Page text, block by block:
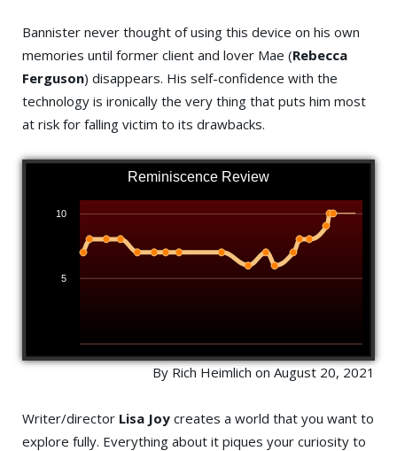
Bannister never thought of using this device on his own
memories until former client and lover Mae (Rebecca
Ferguson) disappears. His self-confidence with the
technology is ironically the very thing that puts him most
at risk for falling victim to its drawbacks.
Reminiscence Review
5
10
By Rich Heimlich on August 20, 2021
Writer/director Lisa Joy creates a world that you want to
explore fully. Everything about it piques your curiosity to